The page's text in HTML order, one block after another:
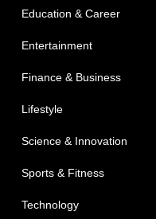
Education & Career
Entertainment
Finance & Business
Lifestyle
Science & Innovation
Sports & Fitness
Technology